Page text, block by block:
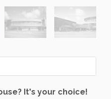
It's your choice!